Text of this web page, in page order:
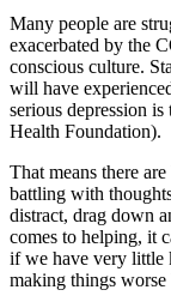
Many people are
exacerbated by the
conscious culture.
will have
serious depression
Health Foundation).
That means there
battling with
distract, drag down
comes to helping, it
if we have very little
making things